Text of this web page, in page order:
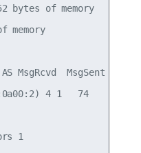
bytes of memory
memory
MsgSent
4 1   74